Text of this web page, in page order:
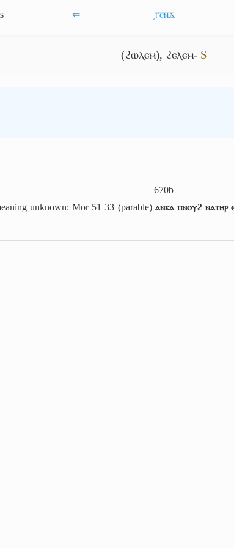
⇐ ͵ⲅ̅ⲥ̅ⲛ̅ⲇ̅
(ϩⲱⲗⲉⲙ), ϩⲉⲗⲉⲙ- S
670b
unknown: Mor 51 33 (parable) ⲁⲛⲕⲁ ⲡⲛⲟⲩϩ ⲛⲁⲧⲏⲣ